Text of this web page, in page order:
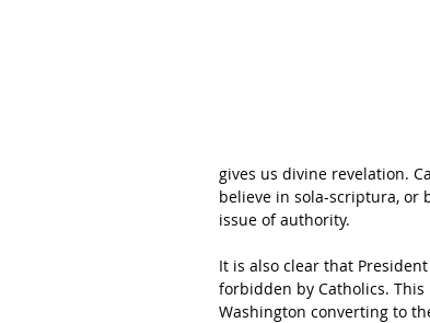
gives us divine revelation.
believe in sola-scriptura, or
issue of authority.
It is also clear that
forbidden by Catholics.
Washington converting to